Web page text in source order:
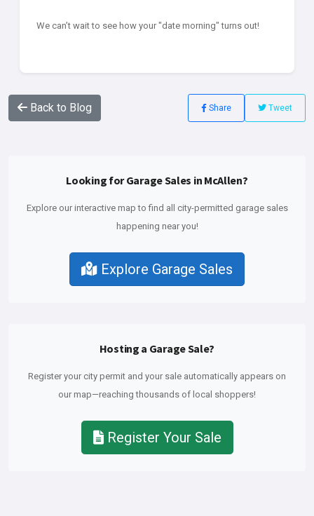
We can’t wait to see how your "date morning" turns out!
Back to Blog Share Tweet
Looking for Garage Sales in McAllen?
Explore our interactive map to find all city-permitted garage sales
happening near you!
Explore Garage Sales
Hosting a Garage Sale?
Register your city permit and your sale automatically appears on
our map—reaching thousands of local shoppers!
Register Your Sale